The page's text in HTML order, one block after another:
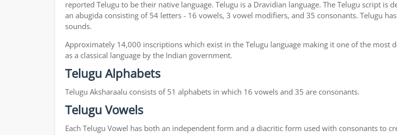
reported Telugu to be their native language. Telugu is a Dravidian language. The Telugu script is
an abugida consisting of 54 letters - 16 vowels, 3 vowel modifiers, and 35 consonants. Telugu
sounds.
Approximately 14,000 inscriptions which exist in the Telugu language making it one of the most
as a classical language by the Indian government.
Telugu Alphabets
Telugu Aksharaalu consists of 51 alphabets in which 16 vowels and 35 are consonants.
Telugu Vowels
Each Telugu Vowel has both an independent form and a diacritic form used with consonants to